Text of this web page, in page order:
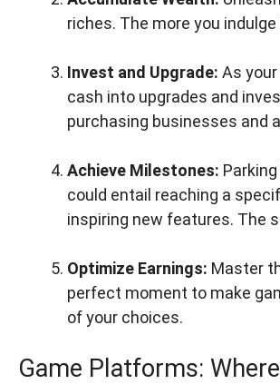
riches. The more you
Invest and Upgrade: As
cash into upgrades and
purchasing businesses and
Achieve Milestones:
could entail reaching a
inspiring new features. The
Optimize Earnings: Master
perfect moment to make
of your choices.
Game Platforms: